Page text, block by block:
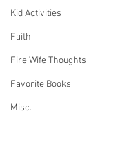
Kid Activities
Faith
Fire Wife Thoughts
Favorite Books
Misc.